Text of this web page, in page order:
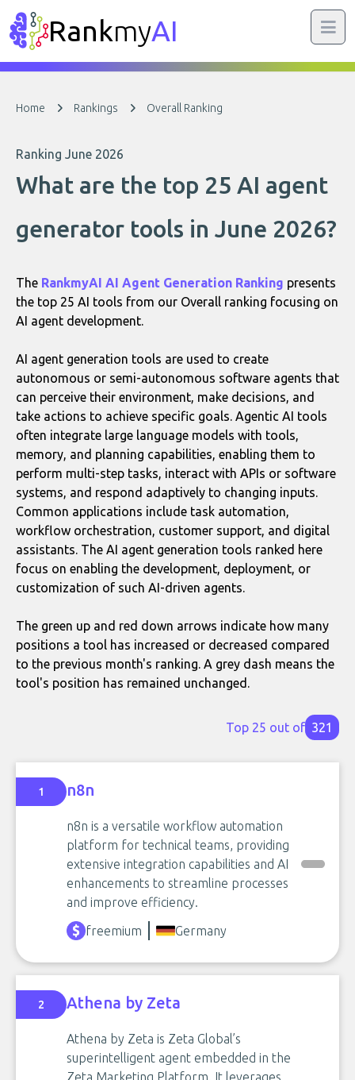
RankmyAI
Home Rankings Overall Ranking
Ranking June 2026
What are the top 25 AI agent
generator tools in June 2026?
The RankmyAI AI Agent Generation Ranking presents
the top 25 AI tools from our Overall ranking focusing on
AI agent development.
AI agent generation tools are used to create
autonomous or semi-autonomous software agents that
can perceive their environment, make decisions, and
take actions to achieve specific goals. Agentic AI tools
often integrate large language models with tools,
memory, and planning capabilities, enabling them to
perform multi-step tasks, interact with APIs or software
systems, and respond adaptively to changing inputs.
Common applications include task automation,
workflow orchestration, customer support, and digital
assistants. The AI agent generation tools ranked here
focus on enabling the development, deployment, or
customization of such AI-driven agents.
The green up and red down arrows indicate how many
positions a tool has increased or decreased compared
to the previous month's ranking. A grey dash means the
tool's position has remained unchanged.
Top 25 out of 321
1 n8n
n8n is a versatile workflow automation
platform for technical teams, providing
extensive integration capabilities and AI
enhancements to streamline processes
and improve efficiency.
freemium
Germany
2 Athena by Zeta
Athena by Zeta is Zeta Global’s
superintelligent agent embedded in the
Zeta Marketing Platform. It leverages